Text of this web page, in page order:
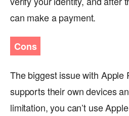
can make a payment.
Cons
The biggest issue with Apple
supports their own devices
limitation, you can’t use